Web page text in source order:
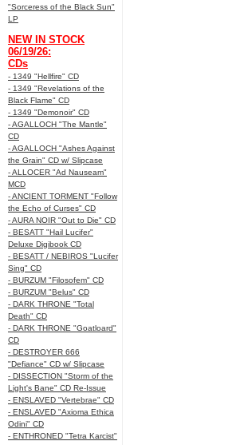
"Sorceress of the Black Sun"
LP
NEW IN STOCK
06/19/26:
CDs
- 1349 "Hellfire" CD
- 1349 "Revelations of the
Black Flame" CD
- 1349 "Demonoir" CD
- AGALLOCH "The Mantle"
CD
- AGALLOCH "Ashes Against
the Grain" CD w/ Slipcase
- ALLOCER "Ad Nauseam"
MCD
- ANCIENT TORMENT "Follow
the Echo of Curses" CD
- AURA NOIR "Out to Die" CD
- BESATT "Hail Lucifer"
Deluxe Digibook CD
- BESATT / NEBIROS "Lucifer
Sing" CD
- BURZUM "Filosofem" CD
- BURZUM "Belus" CD
- DARK THRONE "Total
Death" CD
- DARK THRONE "Goatloard"
CD
- DESTROYER 666
"Defiance" CD w/ Slipcase
- DISSECTION "Storm of the
Light's Bane" CD Re-Issue
- ENSLAVED "Vertebrae" CD
- ENSLAVED "Axioma Ethica
Odini" CD
- ENTHRONED "Tetra Karcist"